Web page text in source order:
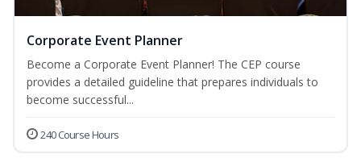
Corporate Event Planner
Become a Corporate Event Planner! The CEP course
provides a detailed guideline that prepares individuals to
become successful...
240 Course Hours